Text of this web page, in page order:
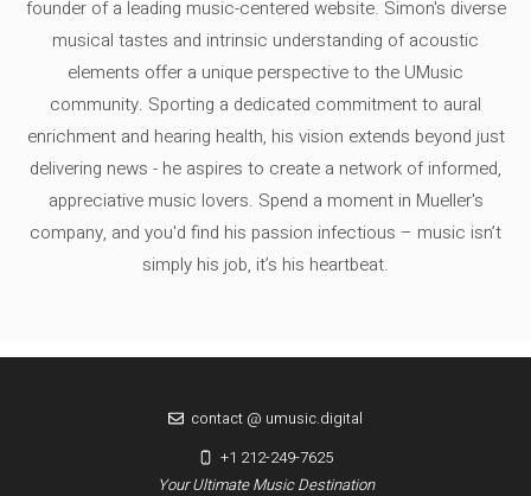
founder of a leading music-centered website. Simon's diverse
musical tastes and intrinsic understanding of acoustic
elements offer a unique perspective to the UMusic
community. Sporting a dedicated commitment to aural
enrichment and hearing health, his vision extends beyond just
delivering news - he aspires to create a network of informed,
appreciative music lovers. Spend a moment in Mueller's
company, and you'd find his passion infectious – music isn’t
simply his job, it’s his heartbeat.
Your Ultimate Music Destination
contact @ umusic.digital
+1 212-249-7625